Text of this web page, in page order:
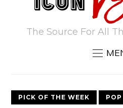
The Source For All
PICK OF THE WEEK